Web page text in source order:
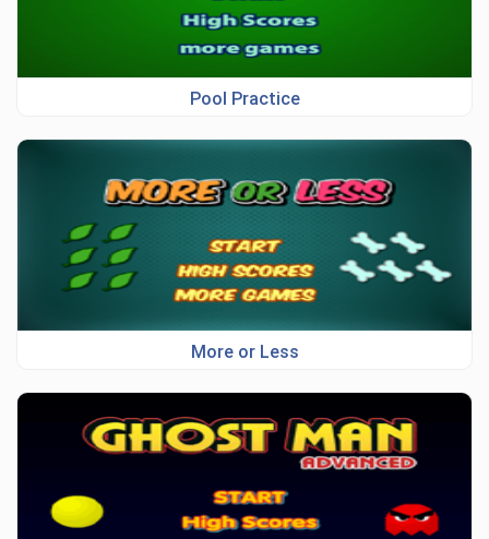
Pool Practice
More or Less